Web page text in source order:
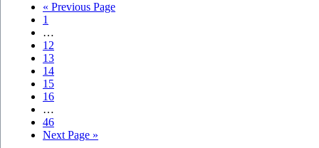
« Go
Previous Page
Page
1
pages
omitted
…
Page
12
Page
13
Page
14
Page
15
Page
16
pages
omitted
…
Page
46
Go
Next Page »